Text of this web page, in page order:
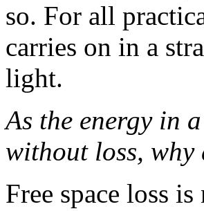
so. For all
carries on in a
light.
As the energy in
without loss, why
Free space loss